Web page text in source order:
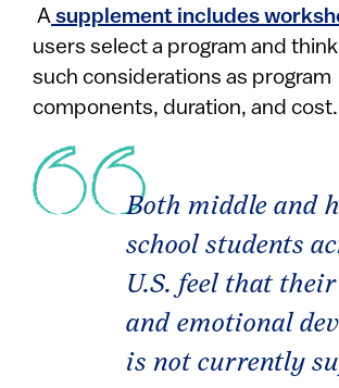
A supplement includes
users select a program and
such considerations as program
components, duration, and cost.
Both middle and
school students
U.S. feel that
and emotional
is not currently